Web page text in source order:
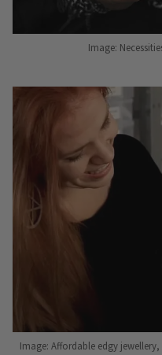
Image:
Image: Affordable edgy